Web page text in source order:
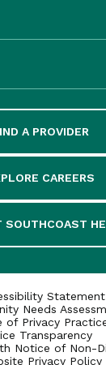
A PROVIDER
CAREERS
SOUTHCOAST
Statement
Needs
of Privacy
Transparency
Notice of Non-
Privacy Policy